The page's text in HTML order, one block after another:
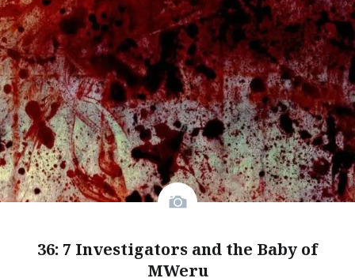
36: 7 Investigators and the Baby of
MWeru